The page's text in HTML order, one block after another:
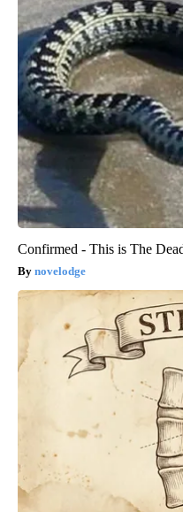
Confirmed - This is The
novelodge